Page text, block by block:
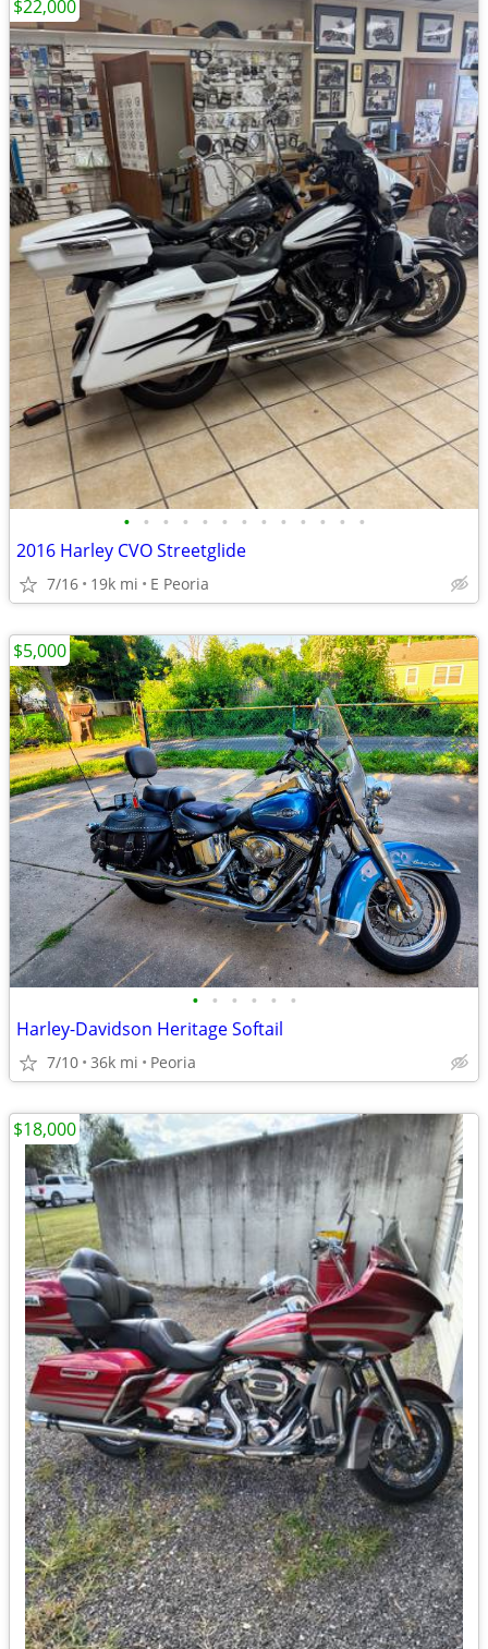
• • • • • • • • • • • • •
2016 Harley CVO Streetglide
7/16 19k mi E Peoria
$22,000
• • • • • •
Harley-Davidson Heritage Softail
7/10 36k mi Peoria
$5,000
$18,000